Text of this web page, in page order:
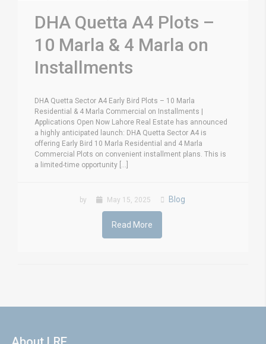
DHA Quetta A4 Plots –
10 Marla & 4 Marla on
Installments
DHA Quetta Sector A4 Early Bird Plots – 10 Marla
Residential & 4 Marla Commercial on Installments |
Applications Open Now Lahore Real Estate has announced
a highly anticipated launch: DHA Quetta Sector A4 is
offering Early Bird 10 Marla Residential and 4 Marla
Commercial Plots on convenient installment plans. This is
a limited-time opportunity [...]
by May 15, 2025 Blog
Read More